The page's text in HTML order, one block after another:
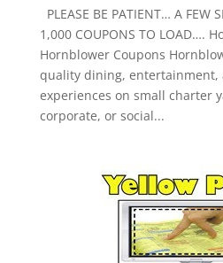
PLEASE BE PATIENT… A FEW
1,000 COUPONS TO LOAD….
Hornblower Coupons
quality dining, entertainment,
experiences on small charter
corporate, or social...